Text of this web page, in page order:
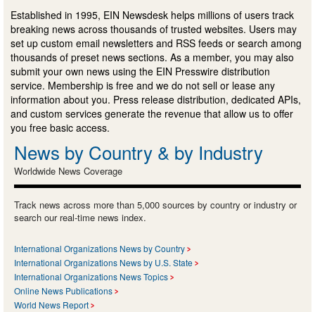
Established in 1995, EIN Newsdesk helps millions of users track
breaking news across thousands of trusted websites. Users may
set up custom email newsletters and RSS feeds or search among
thousands of preset news sections. As a member, you may also
submit your own news using the EIN Presswire distribution
service. Membership is free and we do not sell or lease any
information about you. Press release distribution, dedicated APIs,
and custom services generate the revenue that allow us to offer
you free basic access.
News by Country & by Industry
Worldwide News Coverage
Track news across more than 5,000 sources by country or industry or
search our real-time news index.
International Organizations News by Country
International Organizations News by U.S. State
International Organizations News Topics
Online News Publications
World News Report